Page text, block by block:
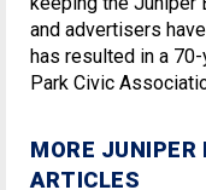
and advertisers
has resulted in a
Park Civic
MORE JUNIPER
ARTICLES